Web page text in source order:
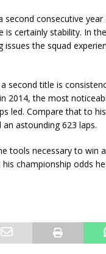
consecutive
is certainly stability. In
the squad
title is
2014, the most
led. Compare that to
astounding 623 laps.
tools necessary to win
championship odds